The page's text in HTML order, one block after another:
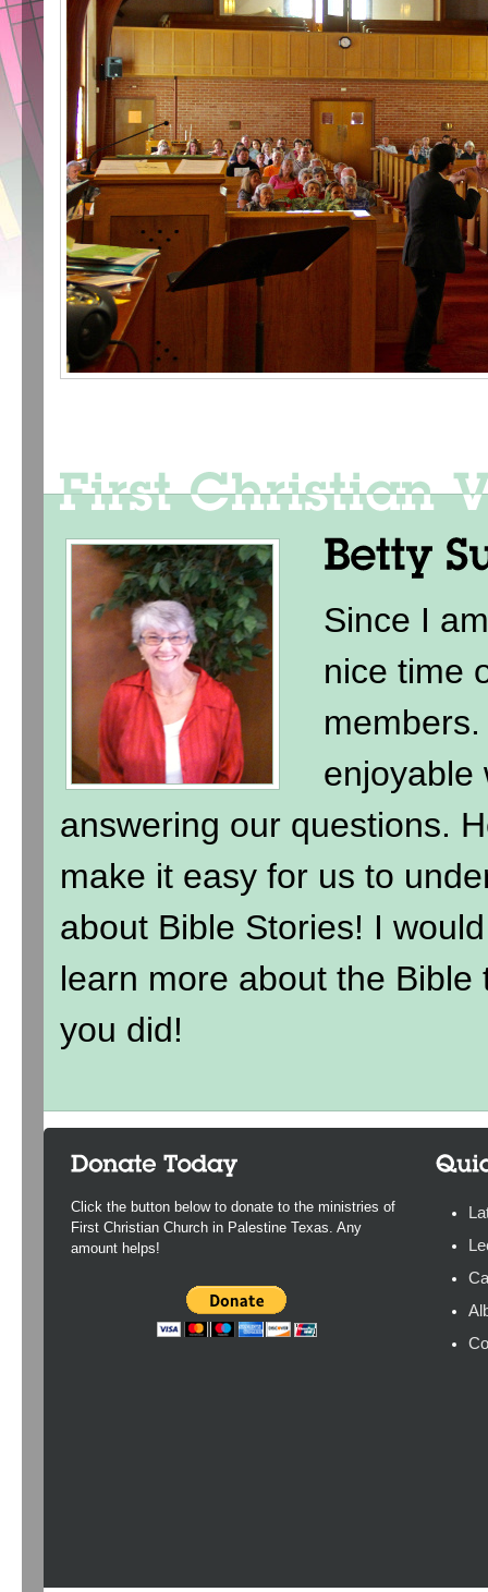
Since I
nice time
enjoyable
answering our questions.
make it easy for us to
about Bible Stories! I
learn more about the
you did!
Click the button below to donate to the ministries of
First Christian Church in Palestine Texas. Any
amount helps!